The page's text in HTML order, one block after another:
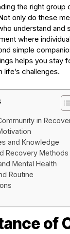
the right
only do these
understand
where
simple
helps you stay
challenges.
in
and Knowledge
Recovery Methods
Mental Health
Routine
of